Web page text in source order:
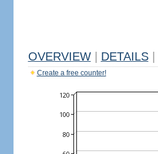
OVERVIEW DETAILS
Create a free counter!